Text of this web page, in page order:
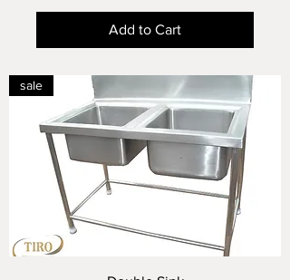
Add to Cart
sale